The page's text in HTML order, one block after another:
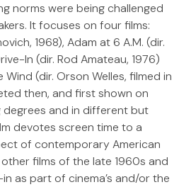
norms were being challenged
It focuses on four films:
1968), Adam at 6 A.M. (dir.
In (dir. Rod Amateau, 1976)
(dir. Orson Welles, filmed in
then, and first shown on
degrees and in different but
devotes screen time to a
of contemporary American
films of the late 1960s and
as part of cinema’s and/or the